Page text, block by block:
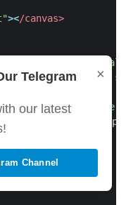
×
Telegram
our latest
Channel
></canvas>
"alert
expected. Consider
class
groups